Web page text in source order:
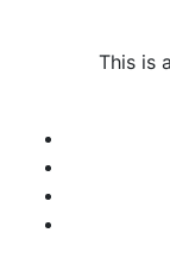
This is